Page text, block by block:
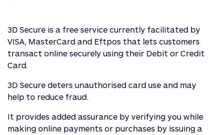
3D Secure is a free service currently facilitated by
VISA, MasterCard and Eftpos that lets customers
transact online securely using their Debit or Credit
Card.
3D Secure deters unauthorised card use and may
help to reduce fraud.
It provides added assurance by verifying you while
making online payments or purchases by issuing a